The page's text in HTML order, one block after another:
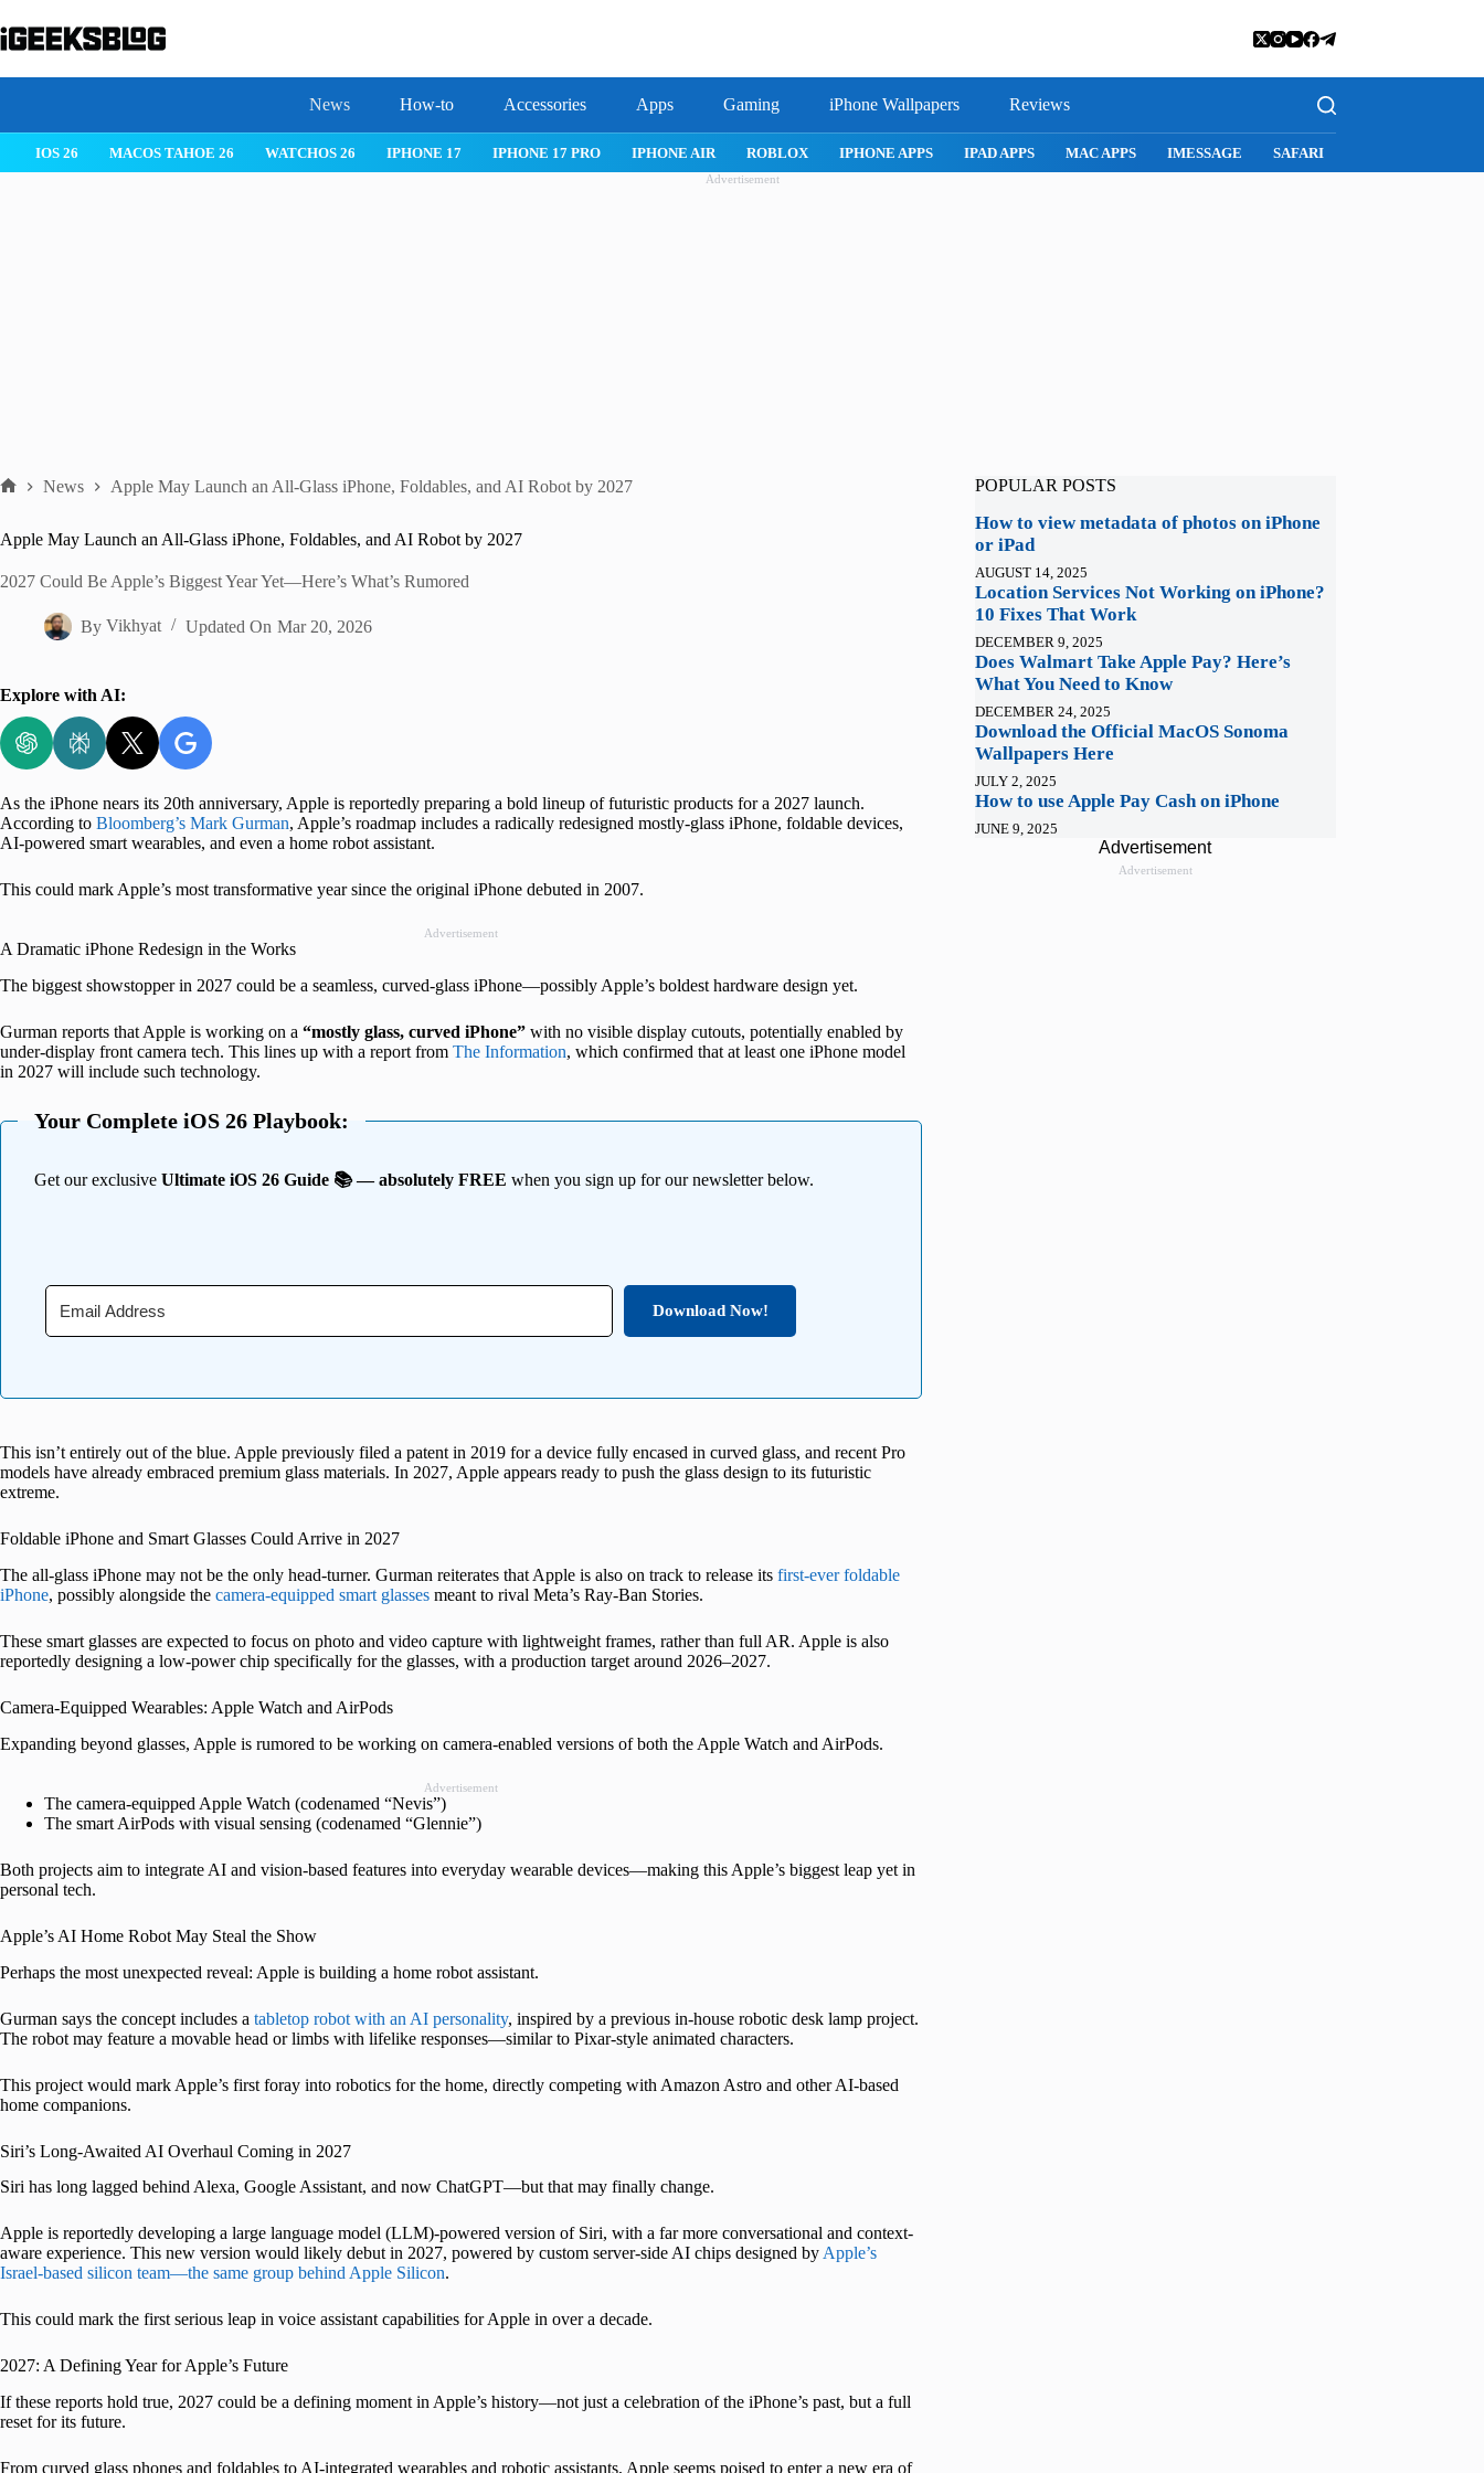
to
content
News How-to Accessories Apps Gaming iPhone Wallpapers Reviews
IOS 26 MACOS TAHOE 26 WATCHOS 26 IPHONE 17 IPHONE 17 PRO IPHONE AIR ROBLOX IPHONE APPS IPAD APPS MAC APPS IMESSAGE SAFARI
Advertisement
News Apple May Launch an All-Glass iPhone, Foldables, and AI Robot by 2027
Apple May Launch an All-Glass iPhone, Foldables, and AI Robot by 2027
2027 Could Be Apple’s Biggest Year Yet—Here’s What’s Rumored
By Vikhyat Updated On Mar 20, 2026
Explore with AI:
As the iPhone nears its 20th anniversary, Apple is reportedly preparing a bold lineup of futuristic products for a 2027 launch.
According to Bloomberg’s Mark Gurman, Apple’s roadmap includes a radically redesigned mostly-glass iPhone, foldable devices,
AI-powered smart wearables, and even a home robot assistant.
This could mark Apple’s most transformative year since the original iPhone debuted in 2007.
Advertisement
A Dramatic iPhone Redesign in the Works
The biggest showstopper in 2027 could be a seamless, curved-glass iPhone—possibly Apple’s boldest hardware design yet.
Gurman reports that Apple is working on a “mostly glass, curved iPhone” with no visible display cutouts, potentially enabled by
under-display front camera tech. This lines up with a report from The Information, which confirmed that at least one iPhone model
in 2027 will include such technology.
Your Complete iOS 26 Playbook:
Get our exclusive Ultimate iOS 26 Guide 📚 — absolutely FREE when you sign up for our newsletter below.
Download Now!
This isn’t entirely out of the blue. Apple previously filed a patent in 2019 for a device fully encased in curved glass, and recent Pro
models have already embraced premium glass materials. In 2027, Apple appears ready to push the glass design to its futuristic
extreme.
Foldable iPhone and Smart Glasses Could Arrive in 2027
The all-glass iPhone may not be the only head-turner. Gurman reiterates that Apple is also on track to release its first-ever foldable
iPhone, possibly alongside the camera-equipped smart glasses meant to rival Meta’s Ray-Ban Stories.
These smart glasses are expected to focus on photo and video capture with lightweight frames, rather than full AR. Apple is also
reportedly designing a low-power chip specifically for the glasses, with a production target around 2026–2027.
Camera-Equipped Wearables: Apple Watch and AirPods
Expanding beyond glasses, Apple is rumored to be working on camera-enabled versions of both the Apple Watch and AirPods.
Advertisement
The camera-equipped Apple Watch (codenamed “Nevis”)
The smart AirPods with visual sensing (codenamed “Glennie”)
Both projects aim to integrate AI and vision-based features into everyday wearable devices—making this Apple’s biggest leap yet in
personal tech.
Apple’s AI Home Robot May Steal the Show
Perhaps the most unexpected reveal: Apple is building a home robot assistant.
Gurman says the concept includes a tabletop robot with an AI personality, inspired by a previous in-house robotic desk lamp project.
The robot may feature a movable head or limbs with lifelike responses—similar to Pixar-style animated characters.
This project would mark Apple’s first foray into robotics for the home, directly competing with Amazon Astro and other AI-based
home companions.
Siri’s Long-Awaited AI Overhaul Coming in 2027
Siri has long lagged behind Alexa, Google Assistant, and now ChatGPT—but that may finally change.
Apple is reportedly developing a large language model (LLM)-powered version of Siri, with a far more conversational and context-
aware experience. This new version would likely debut in 2027, powered by custom server-side AI chips designed by Apple’s
Israel-based silicon team—the same group behind Apple Silicon.
This could mark the first serious leap in voice assistant capabilities for Apple in over a decade.
2027: A Defining Year for Apple’s Future
If these reports hold true, 2027 could be a defining moment in Apple’s history—not just a celebration of the iPhone’s past, but a full
reset for its future.
From curved glass phones and foldables to AI-integrated wearables and robotic assistants, Apple seems poised to enter a new era of
POPULAR POSTS
How to view metadata of photos on iPhone
or iPad
AUGUST 14, 2025
Location Services Not Working on iPhone?
10 Fixes That Work
DECEMBER 9, 2025
Does Walmart Take Apple Pay? Here’s
What You Need to Know
DECEMBER 24, 2025
Download the Official MacOS Sonoma
Wallpapers Here
JULY 2, 2025
How to use Apple Pay Cash on iPhone
JUNE 9, 2025
Advertisement
Advertisement